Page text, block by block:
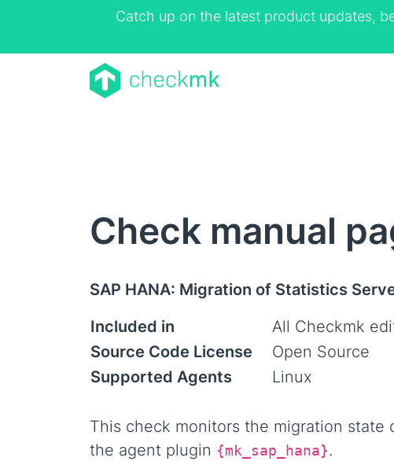
Catch up on the latest product updates,
Check manual
SAP HANA: Migration of Statistics
Included in
All Checkmk
Source Code License
Open Source
Supported Agents
Linux
This check monitors the migration state
the agent plugin {mk_sap_hana}.